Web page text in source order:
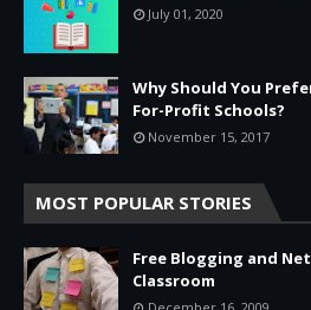
July 01, 2020
Why Should You
For-Profit Schools?
November 15, 2017
MOST POPULAR STORIES
Free Blogging and
Classroom